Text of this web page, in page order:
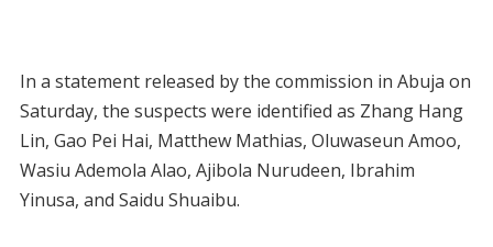
In a statement released by the commission in Abuja on
Saturday, the suspects were identified as Zhang Hang
Lin, Gao Pei Hai, Matthew Mathias, Oluwaseun Amoo,
Wasiu Ademola Alao, Ajibola Nurudeen, Ibrahim
Yinusa, and Saidu Shuaibu.